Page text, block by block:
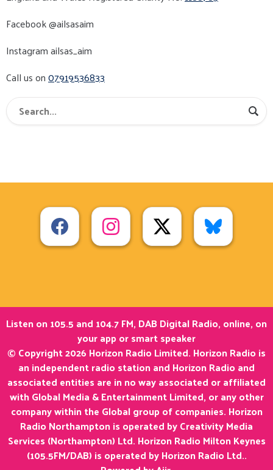
Facebook @ailsasaim
Instagram ailsas_aim
Call us on07919536833
Listen on 105.5 and 104.7 FM, DAB Digital Radio, online, on
your app or smart speaker
© Copyright 2026 Horizon Radio Limited. Horizon Radio is
an independent radio station and Horizon Radio and
associated entities are in no way associated or affiliated
with Global Media & Entertainment Limited, or any other
company within the Global group of companies. Horizon
Radio Northampton is operated by Creativity Media
Services (Northampton) Ltd. Horizon Radio Milton Keynes
(105.5FM/DAB) is operated by Horizon Radio Ltd..